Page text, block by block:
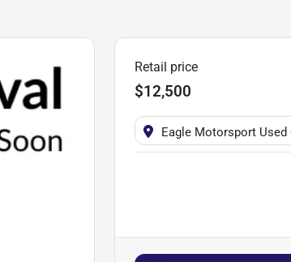
Retail price
$12,500
Eagle Motorsport Used